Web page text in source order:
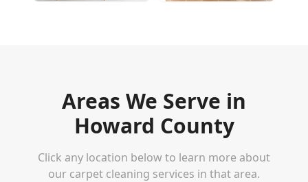
Areas We Serve in
Howard County
Click any location below to learn more about
our carpet cleaning services in that area.